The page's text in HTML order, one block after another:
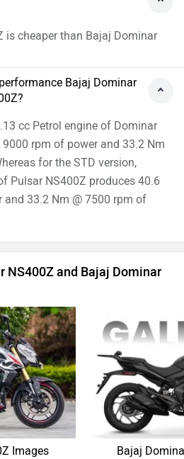
is cheaper than Bajaj Dominar
Bajaj Dominar
cc Petrol engine of Dominar
rpm of power and 33.2 Nm
for the STD version,
Pulsar NS400Z produces 40.6
and 33.2 Nm @ 7500 rpm of
NS400Z and Bajaj Dominar
Images Bajaj